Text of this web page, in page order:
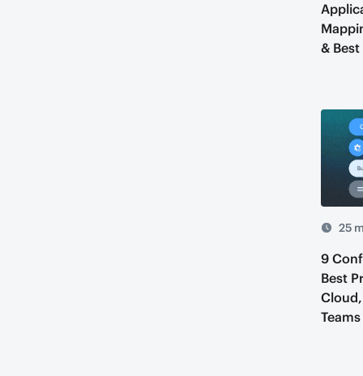
&
25
9
Best
Teams